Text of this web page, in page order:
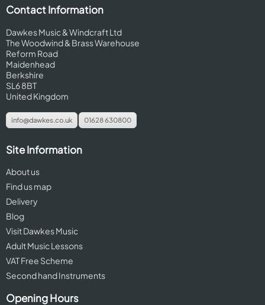
Contact Information
Dawkes Music & Windcraft Ltd
The Woodwind & Brass Warehouse
Reform Road
Maidenhead
Berkshire
SL6 8BT
United Kingdom
info@dawkes.co.uk 01628 630800
Site Information
About us
Find us map
Delivery
Blog
Visit Dawkes Music
Adult Music Lessons
VAT Free Scheme
Second hand Instruments
Opening Hours